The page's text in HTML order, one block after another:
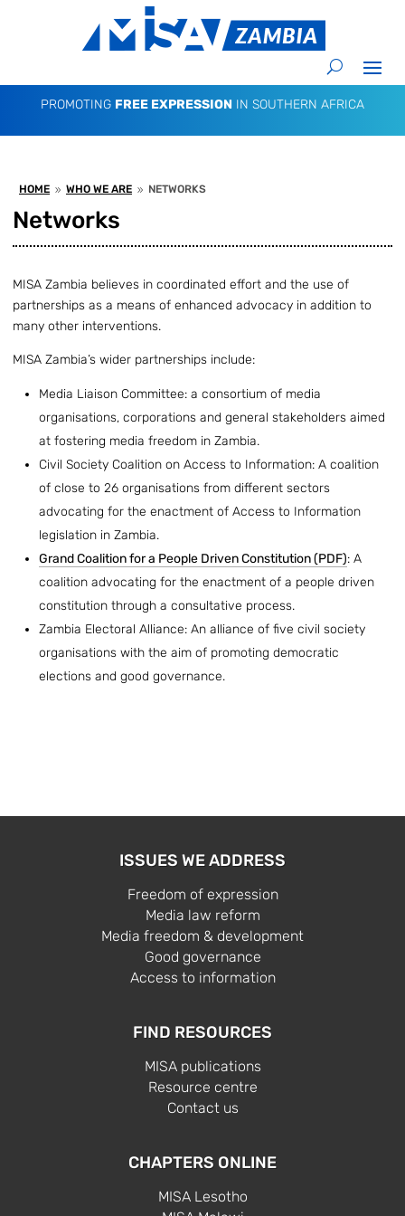
PROMOTING FREE EXPRESSION IN SOUTHERN AFRICA
HOME 9 WHO WE ARE 9 NETWORKS
Networks
MISA Zambia believes in coordinated effort and the use of
partnerships as a means of enhanced advocacy in addition to
many other interventions.
MISA Zambia’s wider partnerships include:
Media Liaison Committee: a consortium of media
organisations, corporations and general stakeholders aimed
at fostering media freedom in Zambia.
Civil Society Coalition on Access to Information: A coalition
of close to 26 organisations from different sectors
advocating for the enactment of Access to Information
legislation in Zambia.
Grand Coalition for a People Driven Constitution (PDF): A
coalition advocating for the enactment of a people driven
constitution through a consultative process.
Zambia Electoral Alliance: An alliance of five civil society
organisations with the aim of promoting democratic
elections and good governance.
ISSUES WE ADDRESS
Freedom of expression
Media law reform
Media freedom & development
Good governance
Access to information
FIND RESOURCES
MISA publications
Resource centre
Contact us
CHAPTERS ONLINE
MISA Lesotho